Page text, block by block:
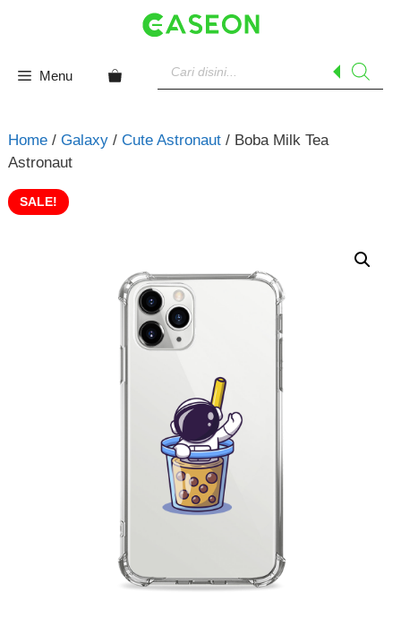
Menu
search
Home/ Galaxy/ Cute Astronaut/ Boba Milk Tea
Astronaut
SALE!